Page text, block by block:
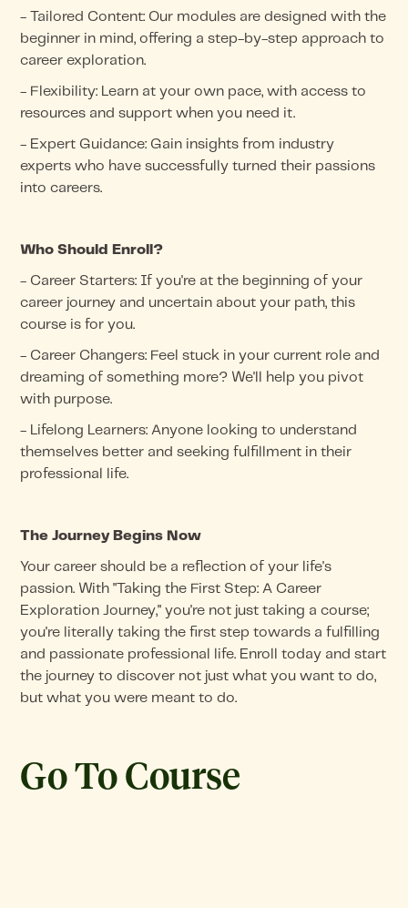
- Tailored Content: Our modules are designed with the
beginner in mind, offering a step-by-step approach to
career exploration.
- Flexibility: Learn at your own pace, with access to
resources and support when you need it.
- Expert Guidance: Gain insights from industry
experts who have successfully turned their passions
into careers.
Who Should Enroll?
- Career Starters: If you're at the beginning of your
career journey and uncertain about your path, this
course is for you.
- Career Changers: Feel stuck in your current role and
dreaming of something more? We'll help you pivot
with purpose.
- Lifelong Learners: Anyone looking to understand
themselves better and seeking fulfillment in their
professional life.
The Journey Begins Now
Your career should be a reflection of your life's
passion. With "Taking the First Step: A Career
Exploration Journey," you're not just taking a course;
you're literally taking the first step towards a fulfilling
and passionate professional life. Enroll today and start
the journey to discover not just what you want to do,
but what you were meant to do.
Go To Course